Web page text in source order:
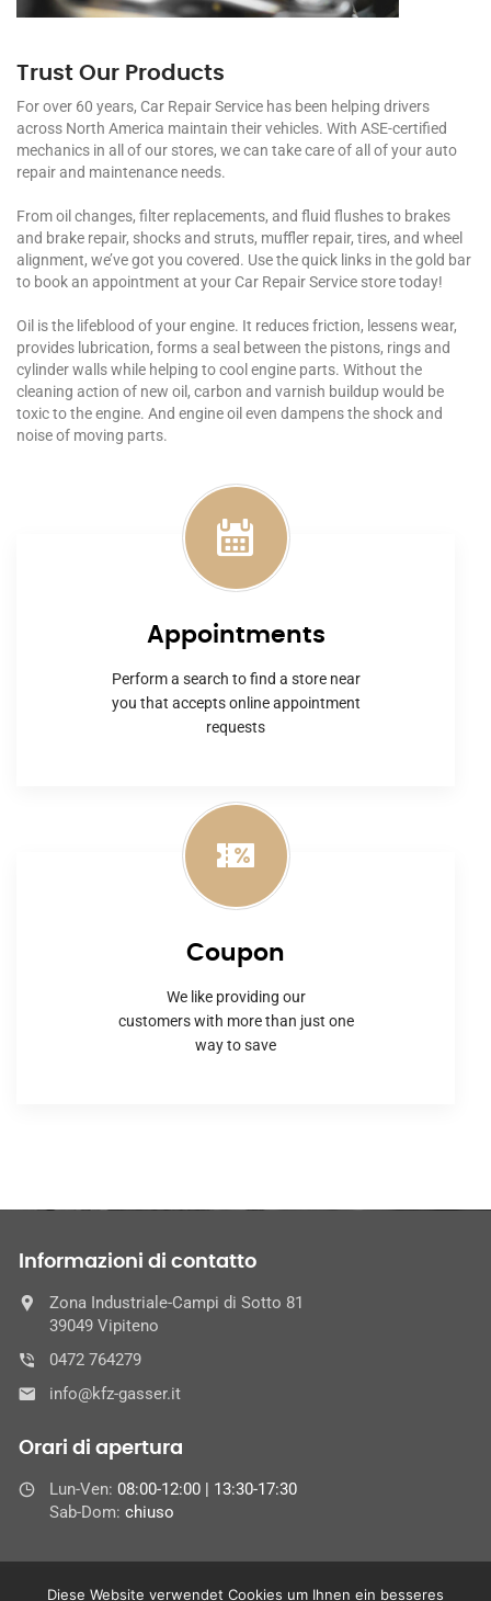
Trust Our Products
For over 60 years, Car Repair Service has been helping drivers
across North America maintain their vehicles. With ASE-certified
mechanics in all of our stores, we can take care of all of your auto
repair and maintenance needs.
From oil changes, filter replacements, and fluid flushes to brakes
and brake repair, shocks and struts, muffler repair, tires, and wheel
alignment, we’ve got you covered. Use the quick links in the gold bar
to book an appointment at your Car Repair Service store today!
Oil is the lifeblood of your engine. It reduces friction, lessens wear,
provides lubrication, forms a seal between the pistons, rings and
cylinder walls while helping to cool engine parts. Without the
cleaning action of new oil, carbon and varnish buildup would be
toxic to the engine. And engine oil even dampens the shock and
noise of moving parts.
Appointments
Perform a search to find a store near
you that accepts online appointment
requests
Coupon
We like providing our
customers with more than just one
way to save
Informazioni di contatto
Zona Industriale-Campi di Sotto 81
39049 Vipiteno
0472 764279
info@kfz-gasser.it
Orari di apertura
Lun-Ven: 08:00-12:00 | 13:30-17:30
Sab-Dom: chiuso
Diese Website verwendet Cookies um Ihnen ein besseres